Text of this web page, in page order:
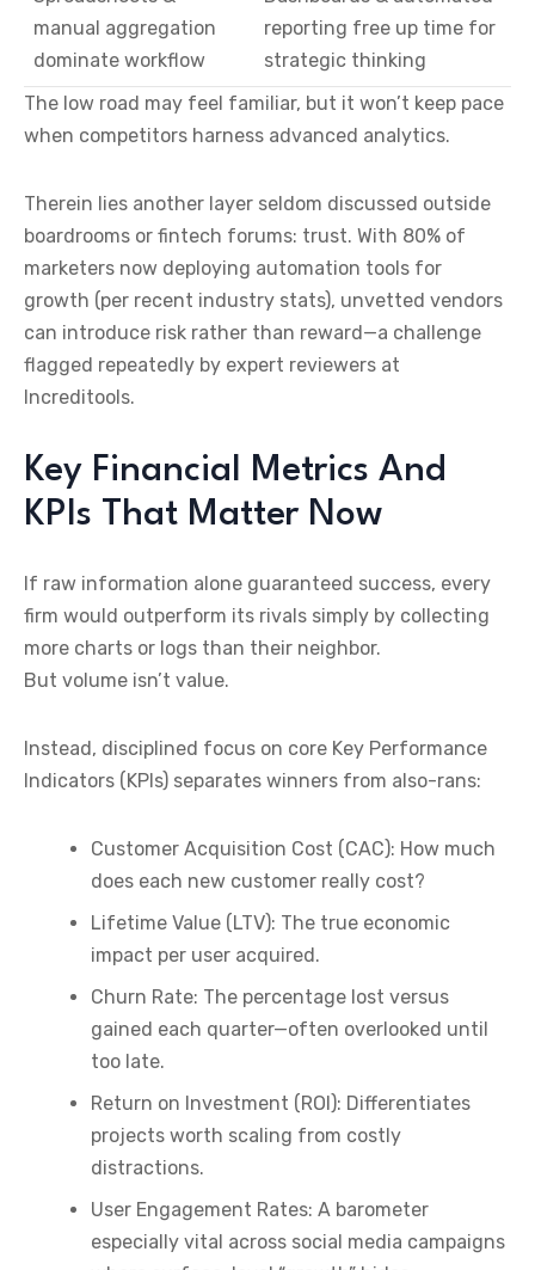
manual aggregation
dominate workflow
reporting free up time for
strategic thinking
The low road may feel familiar, but it won’t keep pace
when competitors harness advanced analytics.
Therein lies another layer seldom discussed outside
boardrooms or fintech forums: trust. With 80% of
marketers now deploying automation tools for
growth (per recent industry stats), unvetted vendors
can introduce risk rather than reward—a challenge
flagged repeatedly by expert reviewers at
Increditools.
Key Financial Metrics And
KPIs That Matter Now
If raw information alone guaranteed success, every
firm would outperform its rivals simply by collecting
more charts or logs than their neighbor.
But volume isn’t value.
Instead, disciplined focus on core Key Performance
Indicators (KPIs) separates winners from also-rans:
Customer Acquisition Cost (CAC): How much
does each new customer really cost?
Lifetime Value (LTV): The true economic
impact per user acquired.
Churn Rate: The percentage lost versus
gained each quarter—often overlooked until
too late.
Return on Investment (ROI): Differentiates
projects worth scaling from costly
distractions.
User Engagement Rates: A barometer
especially vital across social media campaigns